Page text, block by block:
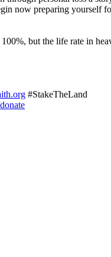
now preparing yourself
but the life rate in
#StakeTheLand